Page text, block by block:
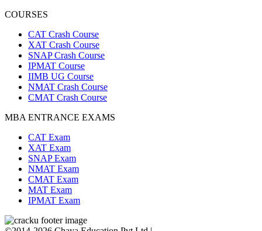
COURSES
CAT Crash Course
XAT Crash Course
SNAP Crash Course
IPMAT Course
IIMB UG Course
NMAT Crash Course
CMAT Crash Course
MBA ENTRANCE EXAMS
CAT Exam
XAT Exam
SNAP Exam
NMAT Exam
CMAT Exam
MAT Exam
IPMAT Exam